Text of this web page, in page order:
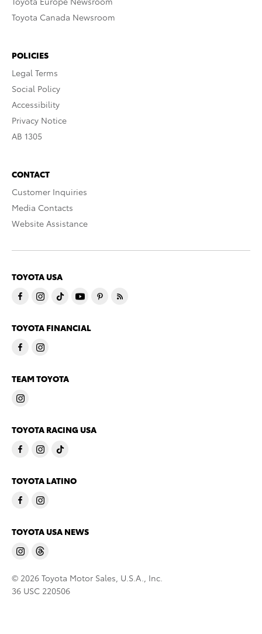
Toyota Canada Newsroom
POLICIES
Legal Terms
Social Policy
Accessibility
Privacy Notice
AB 1305
CONTACT
Customer Inquiries
Media Contacts
Website Assistance
TOYOTA USA
TOYOTA FINANCIAL
TEAM TOYOTA
TOYOTA RACING USA
TOYOTA LATINO
TOYOTA USA NEWS
© 2026 Toyota Motor Sales, U.S.A., Inc.
36 USC 220506